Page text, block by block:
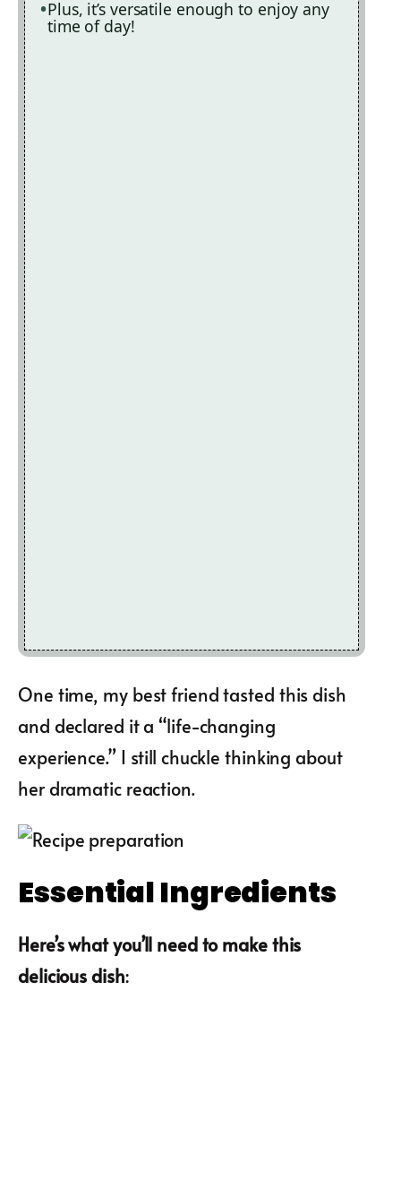
Plus, it’s versatile enough to enjoy any
time of day!
One time, my best friend tasted this dish
and declared it a “life-changing
experience.” I still chuckle thinking about
her dramatic reaction.
Essential Ingredients
Here’s what you’ll need to make this
delicious dish: